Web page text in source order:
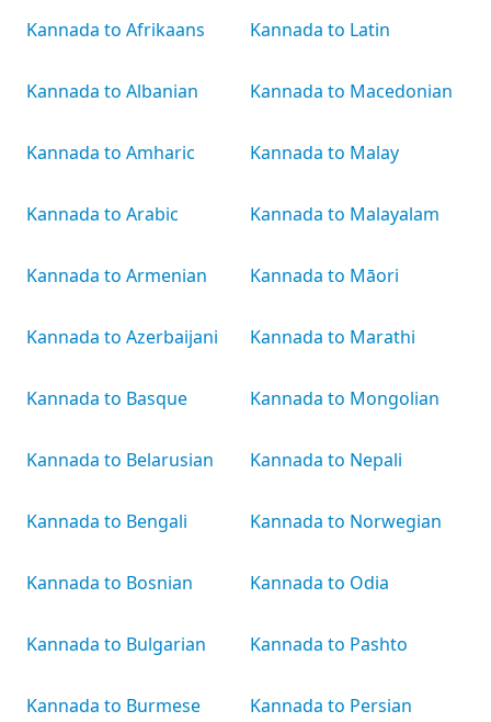
Kannada to Afrikaans
Kannada to Albanian
Kannada to Amharic
Kannada to Arabic
Kannada to Armenian
Kannada to Azerbaijani
Kannada to Basque
Kannada to Belarusian
Kannada to Bengali
Kannada to Bosnian
Kannada to Bulgarian
Kannada to Burmese
Kannada to Latin
Kannada to Macedonian
Kannada to Malay
Kannada to Malayalam
Kannada to Māori
Kannada to Marathi
Kannada to Mongolian
Kannada to Nepali
Kannada to Norwegian
Kannada to Odia
Kannada to Pashto
Kannada to Persian